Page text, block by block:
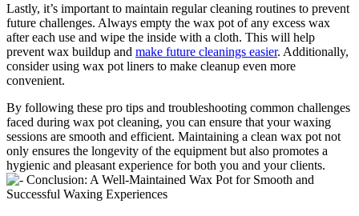
Lastly, it’s important to maintain regular cleaning routines to prevent
future challenges. Always empty the wax pot of any excess wax
after each use and wipe the inside with a cloth. This will help
prevent wax buildup and make future cleanings easier. Additionally,
consider using wax pot liners to make cleanup even more
convenient.
By following these pro tips and troubleshooting common challenges
faced during wax pot cleaning, you can ensure that your waxing
sessions are smooth and efficient. Maintaining a clean wax pot not
only ensures the longevity of the equipment but also promotes a
hygienic and pleasant experience for both you and your clients.